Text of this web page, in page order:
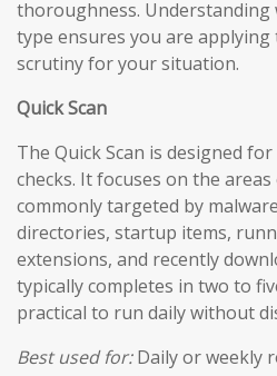
thoroughness. Understanding
type ensures you are
scrutiny for your situation.
Quick Scan
The Quick Scan is designed
checks. It focuses on the
commonly targeted by
directories, startup items,
extensions, and recently
typically completes in two to
practical to run daily without
Best used for:Daily or weekly